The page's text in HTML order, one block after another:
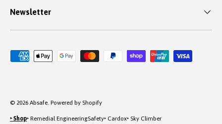
Newsletter
Payment methods accepted
© 2026 Absafe. Powered by Shopify
‣ Shop‣ Remedial EngineeringSafety‣ Cardox‣ Sky Climber